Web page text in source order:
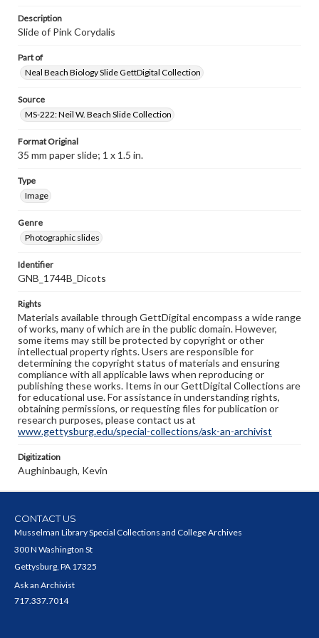
Description
Slide of Pink Corydalis
Part of
Neal Beach Biology Slide GettDigital Collection
Source
MS-222: Neil W. Beach Slide Collection
Format Original
35 mm paper slide; 1 x 1.5 in.
Type
Image
Genre
Photographic slides
Identifier
GNB_1744B_Dicots
Rights
Materials available through GettDigital encompass a wide range
of works, many of which are in the public domain. However,
some items may still be protected by copyright or other
intellectual property rights. Users are responsible for
determining the copyright status of materials and ensuring
compliance with all applicable laws when reproducing or
publishing these works. Items in our GettDigital Collections are
for educational use. For assistance in understanding rights,
obtaining permissions, or requesting files for publication or
research purposes, please contact us at
www.gettysburg.edu/special-collections/ask-an-archivist
Digitization
Aughinbaugh, Kevin
CONTACT US
Musselman Library Special Collections and College Archives
300 N Washington St
Gettysburg, PA 17325
Ask an Archivist
717.337.7014